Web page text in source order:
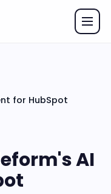
for HubSpot
AI